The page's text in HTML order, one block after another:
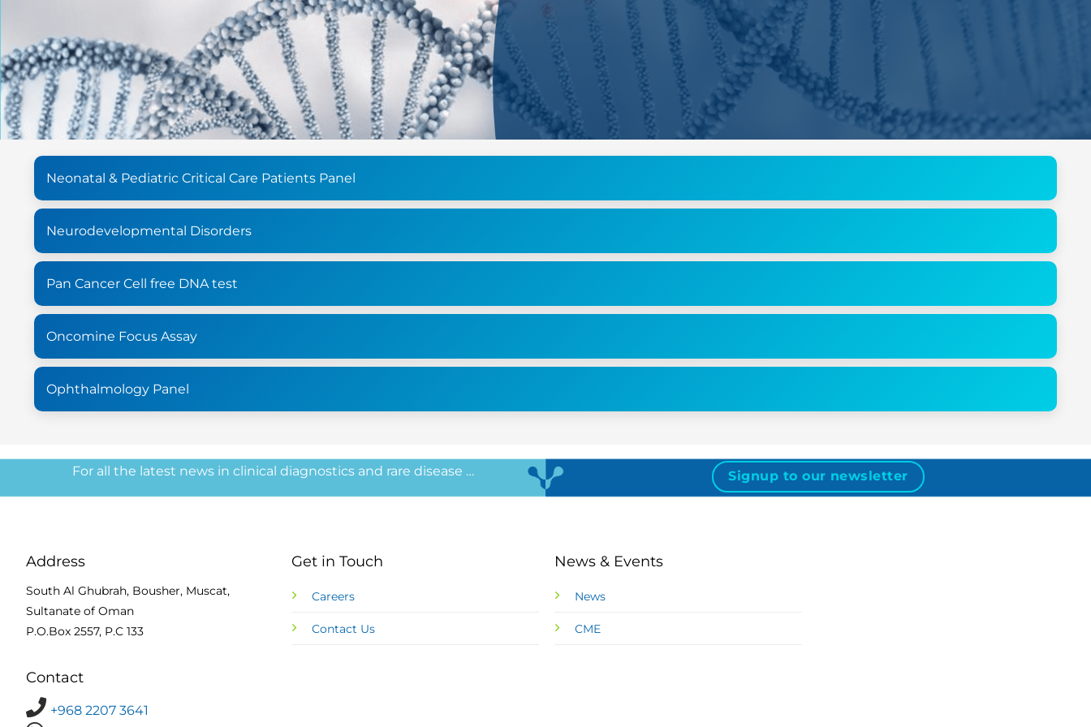
Neonatal & Pediatric Critical Care Patients Panel
Neurodevelopmental Disorders
Pan Cancer Cell free DNA test
Oncomine Focus Assay
Ophthalmology Panel
For all the latest news in clinical diagnostics and rare disease … Signup to our newsletter
Address
South Al Ghubrah, Bousher, Muscat,
Sultanate of Oman
P.O.Box 2557, P.C 133
Contact
+968 2207 3641
Get in Touch
Careers
Contact Us
News & Events
News
CME